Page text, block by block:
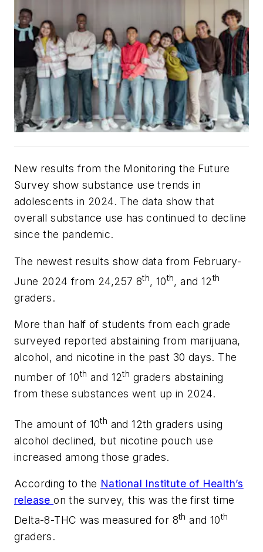
New results from the Monitoring the Future
Survey show substance use trends in
adolescents in 2024. The data show that
overall substance use has continued to decline
since the pandemic.
The newest results show data from February-
June 2024 from 24,257 8th, 10th, and 12th
graders.
More than half of students from each grade
surveyed reported abstaining from marijuana,
alcohol, and nicotine in the past 30 days. The
number of 10th and 12th graders abstaining
from these substances went up in 2024.
The amount of 10th and 12th graders using
alcohol declined, but nicotine pouch use
increased among those grades.
According to the National Institute of Health’s
releaseon the survey, this was the first time
Delta-8-THC was measured for 8th and 10th
graders.